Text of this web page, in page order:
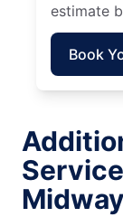
estimate
Book